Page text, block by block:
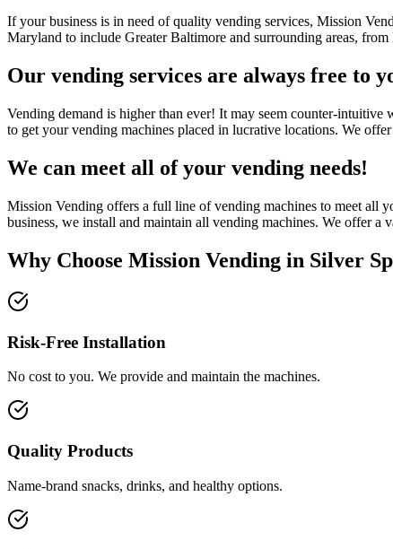
If your business is in need of quality vending services, Mission
Maryland to include Greater Baltimore and surrounding areas,
Our vending services are always free to
Vending demand is higher than ever! It may seem counter-
to get your vending machines placed in lucrative locations. We
We can meet all of your vending needs!
Mission Vending offers a full line of vending machines to meet all
business, we install and maintain all vending machines. We offer a
Why Choose Mission Vending in Silver
Risk-Free Installation
No cost to you. We provide and maintain the machines.
Quality Products
Name-brand snacks, drinks, and healthy options.